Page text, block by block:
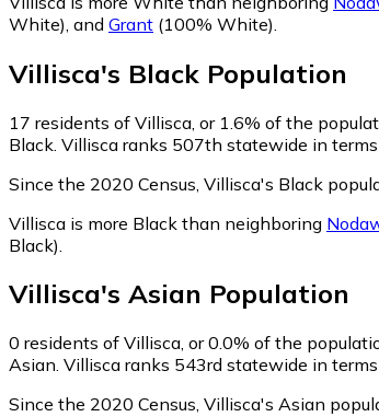
White) and Grant (100% White)
Villisca's Black Population
17 residents of Villisca, or 1.6% of the
Black. Villisca ranks 507th statewide in
Since the 2020 Census, Villisca's Black
Villisca is more Black than neighboring
Black)
Villisca's Asian Population
0 residents of Villisca, or 0.0% of the
Asian. Villisca ranks 543rd statewide in
Since the 2020 Census, Villisca's Asian